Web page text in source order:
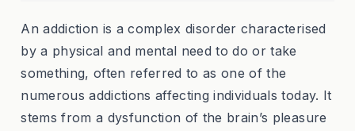
An addiction is a complex disorder characterised
by a physical and mental need to do or take
something, often referred to as one of the
numerous addictions affecting individuals today. It
stems from a dysfunction of the brain’s pleasure